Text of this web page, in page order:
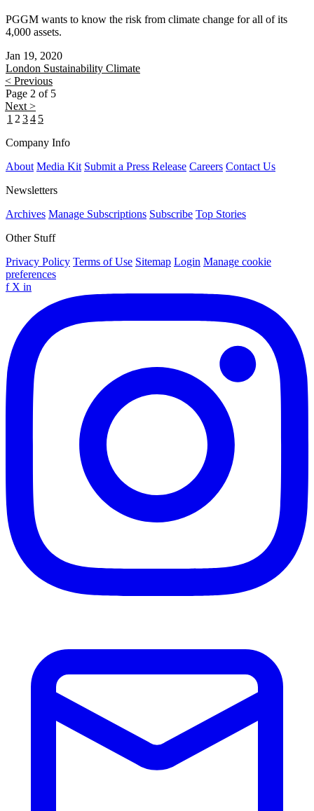
PGGM wants to know the risk from climate change for all of its
4,000 assets.
Jan 19, 2020
London Sustainability Climate
< Previous
Page 2 of 5
Next >
1 2 34 5
Company Info
About Media Kit Submit a Press Release Careers Contact Us
Newsletters
Archives Manage Subscriptions Subscribe Top Stories
Other Stuff
Privacy Policy Terms of Use Sitemap Login Manage cookie
preferences
f X in